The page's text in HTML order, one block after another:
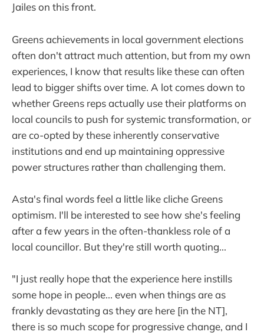
Jailes on this front.
Greens achievements in local government elections
often don't attract much attention, but from my own
experiences, I know that results like these can often
lead to bigger shifts over time. A lot comes down to
whether Greens reps actually use their platforms on
local councils to push for systemic transformation, or
are co-opted by these inherently conservative
institutions and end up maintaining oppressive
power structures rather than challenging them.
Asta's final words feel a little like cliche Greens
optimism. I'll be interested to see how she's feeling
after a few years in the often-thankless role of a
local councillor. But they're still worth quoting...
"I just really hope that the experience here instills
some hope in people... even when things are as
frankly devastating as they are here [in the NT],
there is so much scope for progressive change, and I